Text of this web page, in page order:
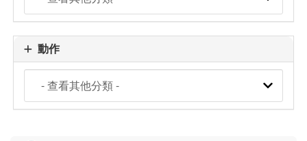
動作